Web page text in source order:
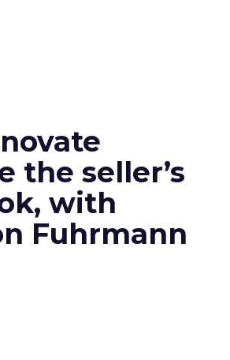
the seller’s
with
Fuhrmann